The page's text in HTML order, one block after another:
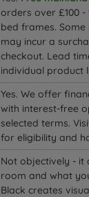
orders over £100
bed frames.
may incur a
checkout. Lead
individual product
Yes. We offer
with interest-free
selected terms.
for eligibility and
Not objectively - it
room and what
Black creates